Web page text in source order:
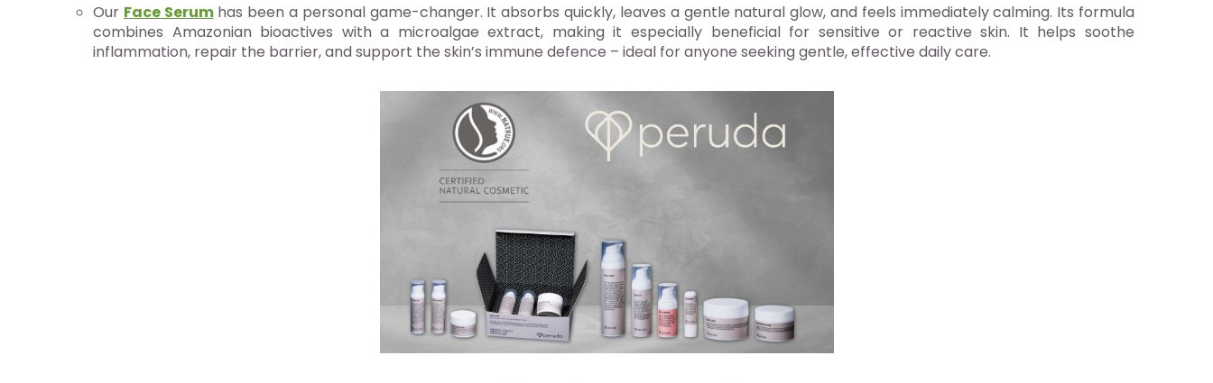
Our Face Serum has been a personal game-changer. It absorbs quickly, leaves a gentle natural glow, and feels immediately calming. Its formula
combines Amazonian bioactives with a microalgae extract, making it especially beneficial for sensitive or reactive skin. It helps soothe
inflammation, repair the barrier, and support the skin’s immune defence – ideal for anyone seeking gentle, effective daily care.